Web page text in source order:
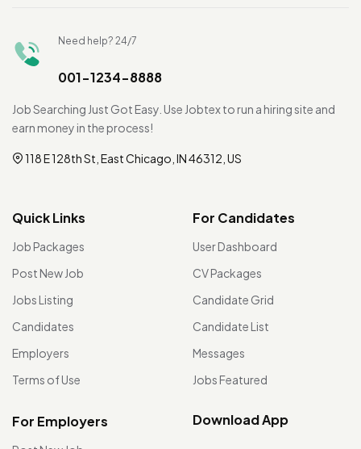
Need help? 24/7
001-1234-8888
Job Searching Just Got Easy. Use Jobtex to run a hiring site and
earn money in the process!
118 E 128th St, East Chicago, IN 46312, US
Quick Links
Job Packages
Post New Job
Jobs Listing
Candidates
Employers
Terms of Use
For Candidates
User Dashboard
CV Packages
Candidate Grid
Candidate List
Messages
Jobs Featured
For Employers Download App